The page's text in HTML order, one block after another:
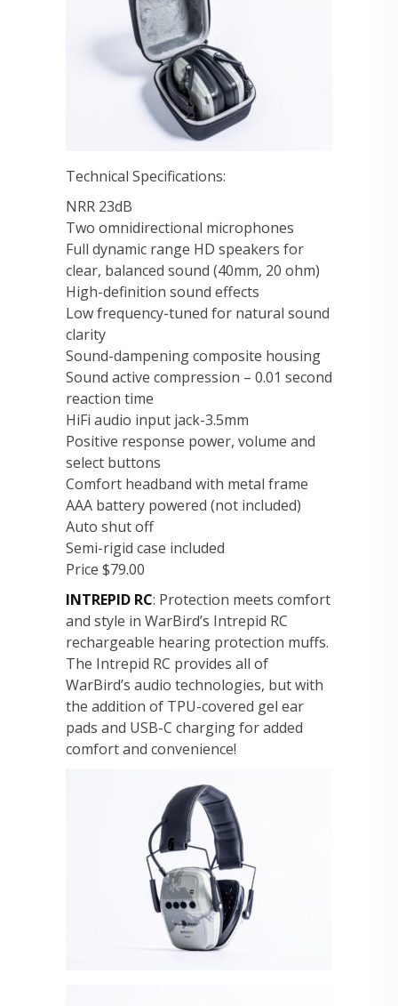
Technical Specifications:
NRR 23dB
Two omnidirectional microphones
Full dynamic range HD speakers for
clear, balanced sound (40mm, 20 ohm)
High-definition sound effects
Low frequency-tuned for natural sound
clarity
Sound-dampening composite housing
Sound active compression – 0.01 second
reaction time
HiFi audio input jack-3.5mm
Positive response power, volume and
select buttons
Comfort headband with metal frame
AAA battery powered (not included)
Auto shut off
Semi-rigid case included
Price $79.00
INTREPID RC: Protection meets comfort
and style in WarBird’s Intrepid RC
rechargeable hearing protection muffs.
The Intrepid RC provides all of
WarBird’s audio technologies, but with
the addition of TPU-covered gel ear
pads and USB-C charging for added
comfort and convenience!